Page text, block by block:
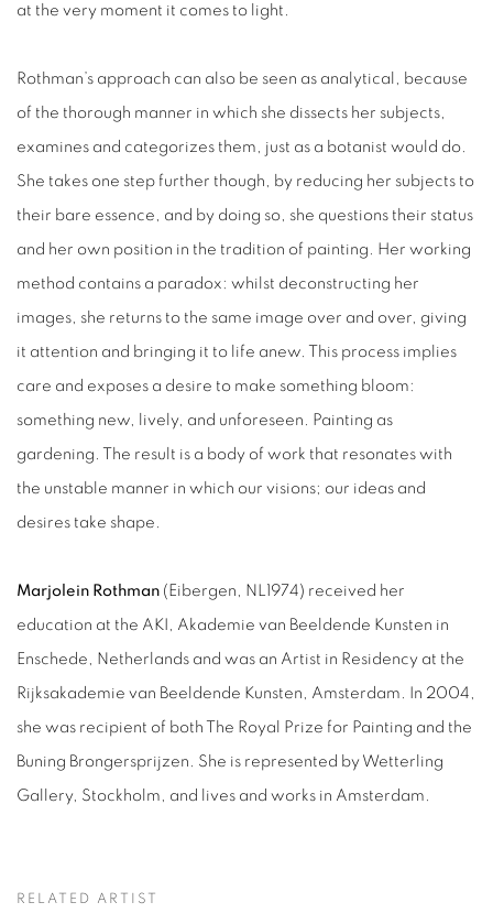
at the very moment it comes to light.
Rothman’s approach can also be seen as analytical, because
of the thorough manner in which she dissects her subjects,
examines and categorizes them, just as a botanist would do.
She takes one step further though, by reducing her subjects to
their bare essence, and by doing so, she questions their status
and her own position in the tradition of painting. Her working
method contains a paradox: whilst deconstructing her
images, she returns to the same image over and over, giving
it attention and bringing it to life anew. This process implies
care and exposes a desire to make something bloom:
something new, lively, and unforeseen. Painting as
gardening. The result is a body of work that resonates with
the unstable manner in which our visions; our ideas and
desires take shape.
Marjolein Rothman (Eibergen, NL1974) received her
education at the AKI, Akademie van Beeldende Kunsten in
Enschede, Netherlands and was an Artist in Residency at the
Rijksakademie van Beeldende Kunsten, Amsterdam. In 2004,
she was recipient of both The Royal Prize for Painting and the
Buning Brongersprijzen. She is represented by Wetterling
Gallery, Stockholm, and lives and works in Amsterdam.
RELATED ARTIST